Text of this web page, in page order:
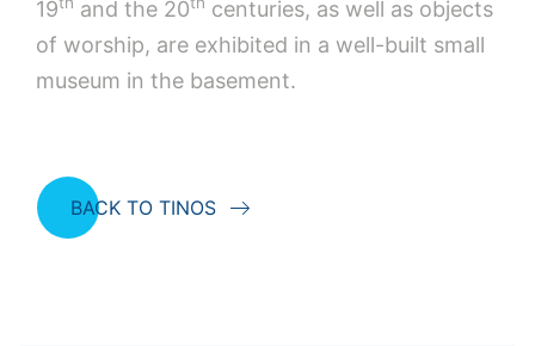
19
and the 20
centuries, as well as objects
of worship, are exhibited in a well-built small
museum in the basement.
BACK TO TINOS